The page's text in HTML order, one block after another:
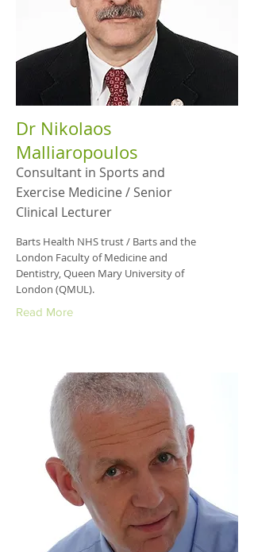
Dr Nikolaos
Malliaropoulos
Consultant in Sports and
Exercise Medicine / Senior
Clinical Lecturer
Barts Health NHS trust / Barts and the
London Faculty of Medicine and
Dentistry, Queen Mary University of
London (QMUL).
Read More